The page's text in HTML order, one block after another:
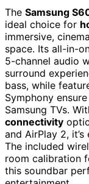
The Samsung
ideal choice for
immersive,
space. Its all-in-
5-channel audio
surround
bass, while
Symphony
Samsung TVs.
connectivity
and AirPlay 2,
The included
room calibration
this soundbar